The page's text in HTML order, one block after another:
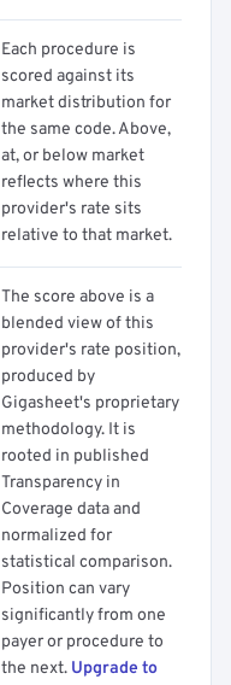
Each procedure is
scored against its
market distribution for
the same code. Above,
at, or below market
reflects where this
provider's rate sits
relative to that market.
The score above is a
blended view of this
provider's rate position,
produced by
Gigasheet's proprietary
methodology. It is
rooted in published
Transparency in
Coverage data and
normalized for
statistical comparison.
Position can vary
significantly from one
payer or procedure to
the next. Upgrade to